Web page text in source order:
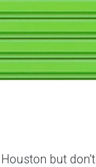
but